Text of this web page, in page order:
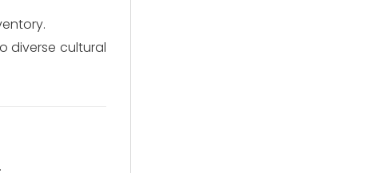
diverse cultural